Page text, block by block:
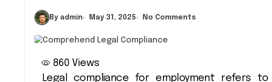
By admin May 31, 2025 No Comments
860 Views
Legal compliance for employment refers to the adherence to laws and